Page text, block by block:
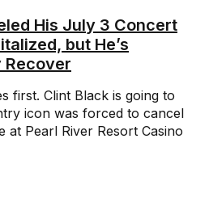
His July 3 Concert
but He’s
Recover
first. Clint Black is going to
icon was forced to cancel
at Pearl River Resort Casino